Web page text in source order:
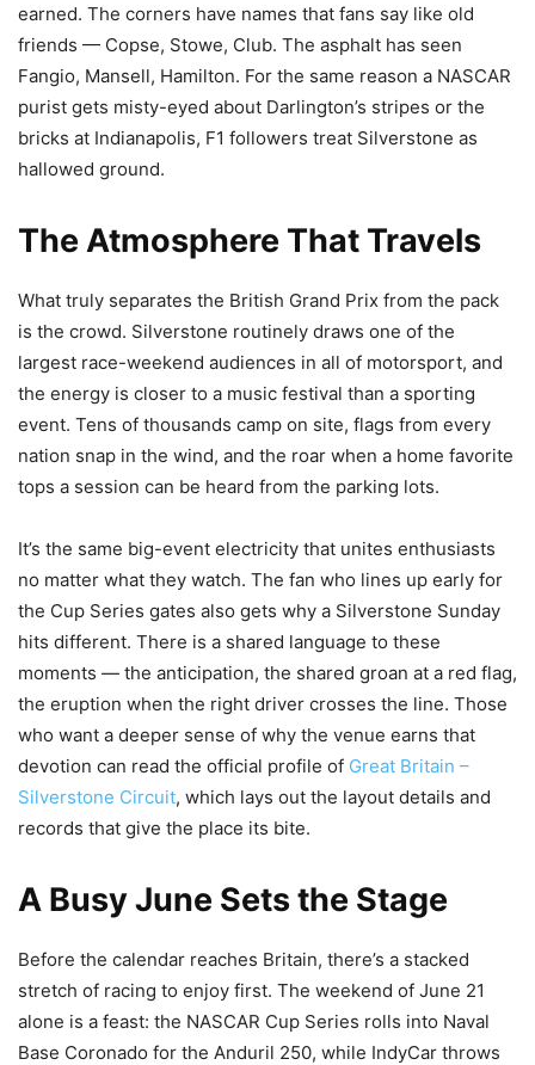
earned. The corners have names that fans say like old
friends — Copse, Stowe, Club. The asphalt has seen
Fangio, Mansell, Hamilton. For the same reason a NASCAR
purist gets misty-eyed about Darlington’s stripes or the
bricks at Indianapolis, F1 followers treat Silverstone as
hallowed ground.
The Atmosphere That Travels
What truly separates the British Grand Prix from the pack
is the crowd. Silverstone routinely draws one of the
largest race-weekend audiences in all of motorsport, and
the energy is closer to a music festival than a sporting
event. Tens of thousands camp on site, flags from every
nation snap in the wind, and the roar when a home favorite
tops a session can be heard from the parking lots.
It’s the same big-event electricity that unites enthusiasts
no matter what they watch. The fan who lines up early for
the Cup Series gates also gets why a Silverstone Sunday
hits different. There is a shared language to these
moments — the anticipation, the shared groan at a red flag,
the eruption when the right driver crosses the line. Those
who want a deeper sense of why the venue earns that
devotion can read the official profile of Great Britain –
Silverstone Circuit, which lays out the layout details and
records that give the place its bite.
A Busy June Sets the Stage
Before the calendar reaches Britain, there’s a stacked
stretch of racing to enjoy first. The weekend of June 21
alone is a feast: the NASCAR Cup Series rolls into Naval
Base Coronado for the Anduril 250, while IndyCar throws